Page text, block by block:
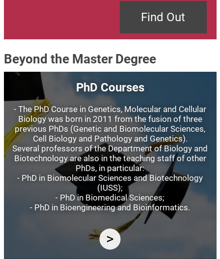
Find Out
Beyond the Master Degree
Image
PhD Courses
- The PhD Course in Genetics, Molecular and Cellular
Biology was born in 2011 from the fusion of three
previous PhDs (Genetic and Biomolecular Sciences,
Cell Biology and Pathology and Genetics).
Several professors of the Department of Biology and
Biotechnology are also in the teaching staff of other
PhDs, in particular:
- PhD in Biomolecular Sciences and Biotechnology
(IUSS);
- PhD in Biomedical Sciences;
- PhD in Bioengineering and Bioinformatics.